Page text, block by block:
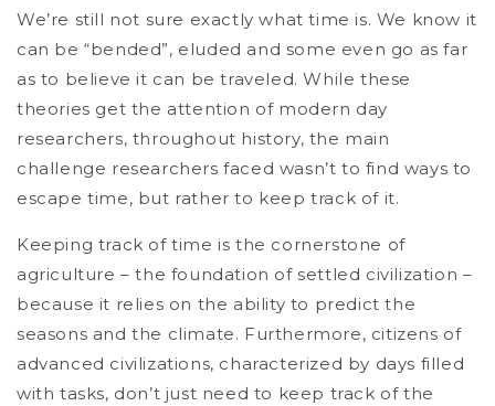
We’re still not sure exactly what time is. We know it
can be “bended”, eluded and some even go as far
as to believe it can be traveled. While these
theories get the attention of modern day
researchers, throughout history, the main
challenge researchers faced wasn’t to find ways to
escape time, but rather to keep track of it.
Keeping track of time is the cornerstone of
agriculture – the foundation of settled civilization –
because it relies on the ability to predict the
seasons and the climate. Furthermore, citizens of
advanced civilizations, characterized by days filled
with tasks, don’t just need to keep track of the